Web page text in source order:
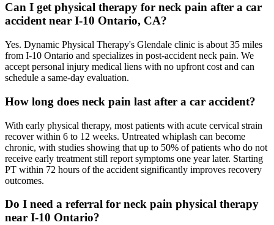
Can I get physical therapy for neck pain after a car
accident near I-10 Ontario, CA?
Yes. Dynamic Physical Therapy's Glendale clinic is about 35 miles
from I-10 Ontario and specializes in post-accident neck pain. We
accept personal injury medical liens with no upfront cost and can
schedule a same-day evaluation.
How long does neck pain last after a car accident?
With early physical therapy, most patients with acute cervical strain
recover within 6 to 12 weeks. Untreated whiplash can become
chronic, with studies showing that up to 50% of patients who do not
receive early treatment still report symptoms one year later. Starting
PT within 72 hours of the accident significantly improves recovery
outcomes.
Do I need a referral for neck pain physical therapy
near I-10 Ontario?